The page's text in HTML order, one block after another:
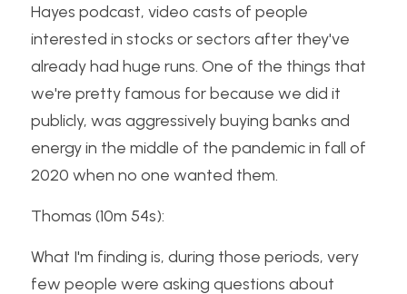
Hayes podcast, video casts of people
interested in stocks or sectors after they've
already had huge runs. One of the things that
we're pretty famous for because we did it
publicly, was aggressively buying banks and
energy in the middle of the pandemic in fall of
2020 when no one wanted them.
Thomas (10m 54s):
What I'm finding is, during those periods, very
few people were asking questions about